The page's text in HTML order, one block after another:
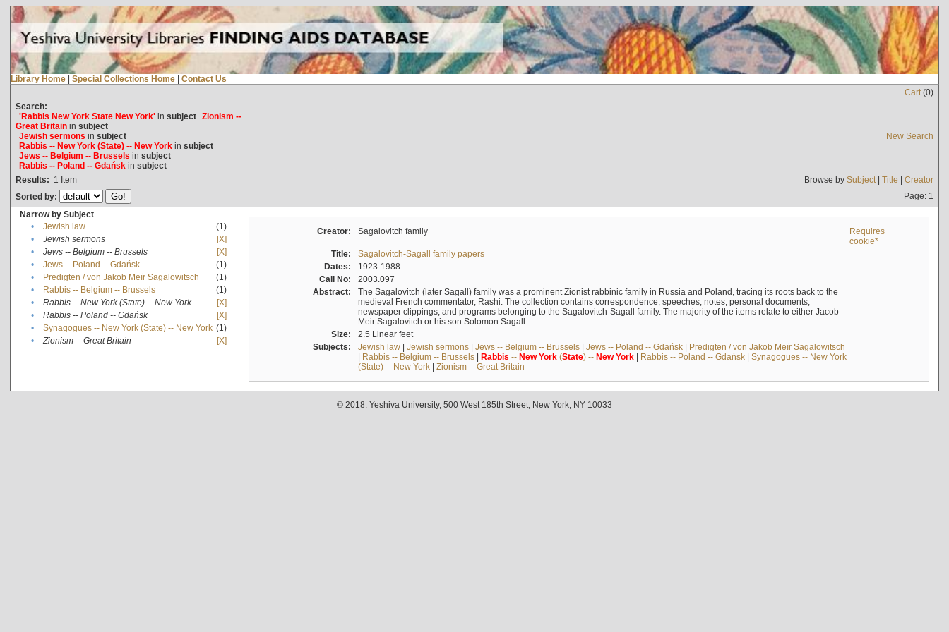
Library Home | Special Collections Home | Contact Us
Cart(0)
Search:
'Rabbis New York State New York'in subject Zionism --
Great Britainin subject
Jewish sermons in subject
Rabbis -- New York (State) -- New Yorkin subject
Jews -- Belgium -- Brussels in subject
Rabbis -- Poland -- Gdańskin subject
New Search
Results: 1 Item Browse by Subject| Title | Creator
Sorted by:
Page: 1
Narrow by Subject
•
Jewish law
(1)
•
Jewish sermons
[X]
•
Jews -- Belgium -- Brussels
[X]
•
Jews -- Poland -- Gdańsk
(1)
•
Predigten / von Jakob Meïr Sagalowitsch
(1)
•
Rabbis -- Belgium -- Brussels
(1)
•
Rabbis -- New York (State) -- New York
[X]
•
Rabbis -- Poland -- Gdańsk
[X]
•
Synagogues -- New York (State) -- New York (1)
•
Zionism -- Great Britain [X]
Creator: Sagalovitch family
Requires
cookie*
Title:
Sagalovitch-Sagall family papers
Dates:
1923-1988
Call No:
2003.097
Abstract:
The Sagalovitch (later Sagall) family was a prominent Zionist rabbinic family in Russia and Poland, tracing its roots back to the
medieval French commentator, Rashi. The collection contains correspondence, speeches, notes, personal documents,
newspaper clippings, and programs belonging to the Sagalovitch-Sagall family. The majority of the items relate to either Jacob
Meir Sagalovitch or his son Solomon Sagall.
Size:
2.5 Linear feet
Subjects:
Jewish law| Jewish sermons| Jews -- Belgium -- Brussels| Jews -- Poland -- Gdańsk| Predigten / von Jakob Meïr Sagalowitsch
| Rabbis -- Belgium -- Brussels| Rabbis -- New York(State) -- New York| Rabbis -- Poland -- Gdańsk| Synagogues -- New York
(State) -- New York| Zionism -- Great Britain
© 2018. Yeshiva University, 500 West 185th Street, New York, NY 10033